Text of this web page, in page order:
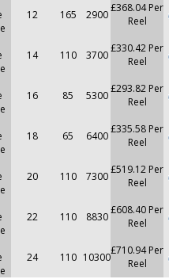
12 165 2900
£368.04 Per
Reel
14 110 3700
£330.42 Per
Reel
16 85 5300
£293.82 Per
Reel
18 65 6400
£335.58 Per
Reel
20 110 7300
£519.12 Per
Reel
22 110 8830
£608.40 Per
Reel
24 110 10300
£710.94 Per
Reel